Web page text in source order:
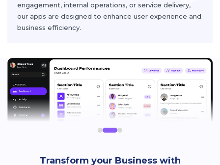
engagement, internal operations, or service delivery,
our apps are designed to enhance user experience and
business efficiency.
Transform your Business with